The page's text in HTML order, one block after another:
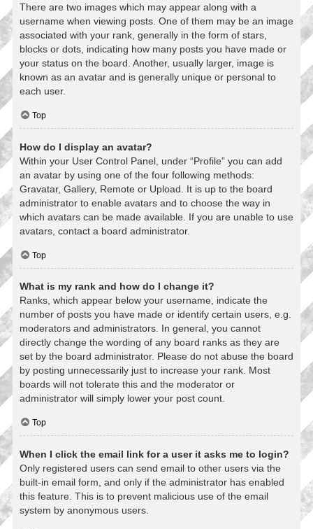
There are two images which may appear along with a
username when viewing posts. One of them may be an image
associated with your rank, generally in the form of stars,
blocks or dots, indicating how many posts you have made or
your status on the board. Another, usually larger, image is
known as an avatar and is generally unique or personal to
each user.
Top
How do I display an avatar?
Within your User Control Panel, under “Profile” you can add
an avatar by using one of the four following methods:
Gravatar, Gallery, Remote or Upload. It is up to the board
administrator to enable avatars and to choose the way in
which avatars can be made available. If you are unable to use
avatars, contact a board administrator.
Top
What is my rank and how do I change it?
Ranks, which appear below your username, indicate the
number of posts you have made or identify certain users, e.g.
moderators and administrators. In general, you cannot
directly change the wording of any board ranks as they are
set by the board administrator. Please do not abuse the board
by posting unnecessarily just to increase your rank. Most
boards will not tolerate this and the moderator or
administrator will simply lower your post count.
Top
When I click the email link for a user it asks me to login?
Only registered users can send email to other users via the
built-in email form, and only if the administrator has enabled
this feature. This is to prevent malicious use of the email
system by anonymous users.